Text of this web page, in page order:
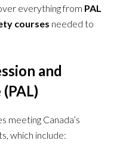
everything from PAL
courses needed to
and
meeting Canada’s
which include: